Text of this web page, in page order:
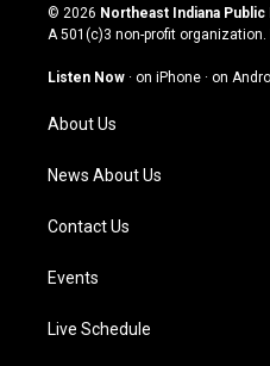
s
t
g
a
m
u
t
u
b
c
e
o
© 2026 Northeast Indiana Public
A 501(c)3 non-profit organization.
Listen Now · on iPhone · on
About Us
News About Us
Contact Us
Events
Live Schedule